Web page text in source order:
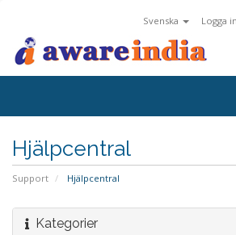
Svenska Logga in
Hjälpcentral
Support Hjälpcentral
Kategorier